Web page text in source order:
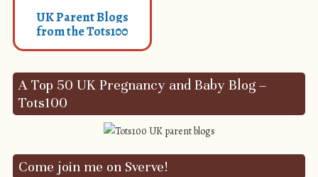
UK Parent Blogs
from the Tots100
A Top 50 UK Pregnancy and Baby Blog –
Tots100
Come join me on Sverve!